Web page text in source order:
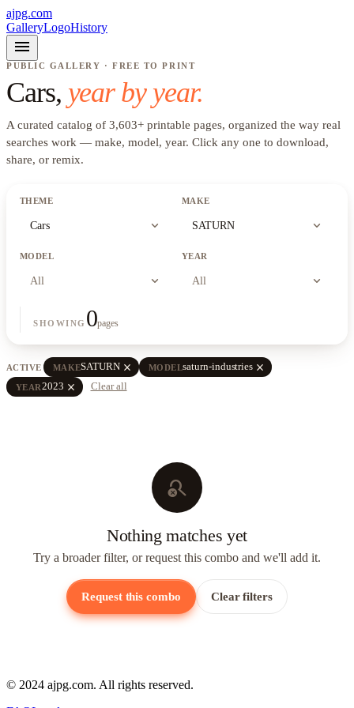
ajpg.com
GalleryLogoHistory
menu
PUBLIC GALLERY · FREE TO PRINT
Cars, year by year.
A curated catalog of 3,603+ printable pages, organized the way real
searches work — make, model, year. Click any one to download,
share, or remix.
THEME
Cars expand_more
MAKE
SATURN expand_more
MODEL
All expand_more
YEAR
All expand_more
SHOWING 0pages
ACTIVE MAKESATURN close MODELsaturn-industries close
YEAR2023 close Clear all
search_off
Nothing matches yet
Try a broader filter, or request this combo and we'll add it.
Request this combo Clear filters
© 2024 ajpg.com. All rights reserved.